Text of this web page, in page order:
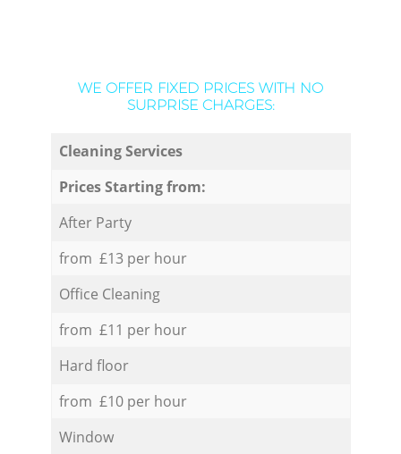
WE OFFER FIXED PRICES WITH NO
SURPRISE CHARGES:
Cleaning Services
Prices Starting from:
After Party
from £13 per hour
Office Cleaning
from £11 per hour
Hard floor
from £10 per hour
Window